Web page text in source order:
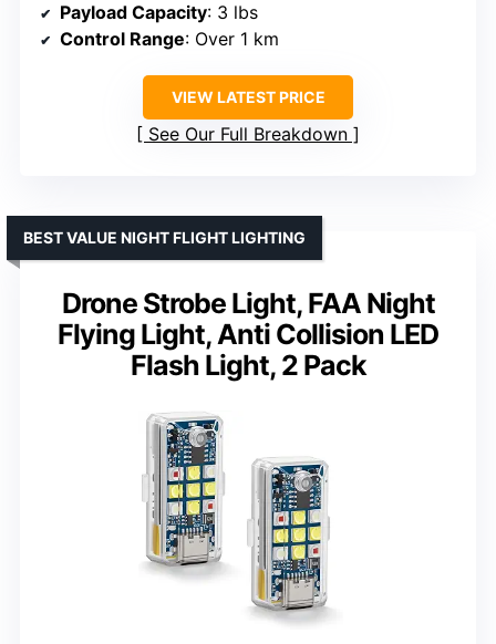
Payload Capacity: 3 lbs
Control Range: Over 1 km
VIEW LATEST PRICE
See Our Full Breakdown
Drone Strobe Light, FAA Night
Flying Light, Anti Collision LED
Flash Light, 2 Pack
BEST VALUE NIGHT FLIGHT LIGHTING